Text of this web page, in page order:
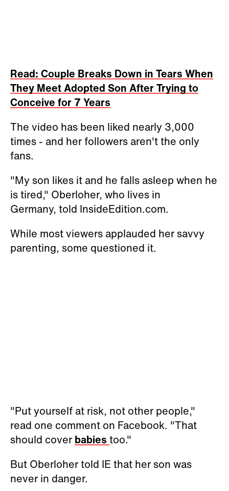
Read: Couple Breaks Down in Tears When
They Meet Adopted Son After Trying to
Conceive for 7 Years
The video has been liked nearly 3,000
times - and her followers aren't the only
fans.
"My son likes it and he falls asleep when he
is tired," Oberloher, who lives in
Germany, told InsideEdition.com.
While most viewers applauded her savvy
parenting, some questioned it.
"Put yourself at risk, not other people,"
read one comment on Facebook. "That
should cover babies too."
But Oberlohertold IE that her son was
never in danger.